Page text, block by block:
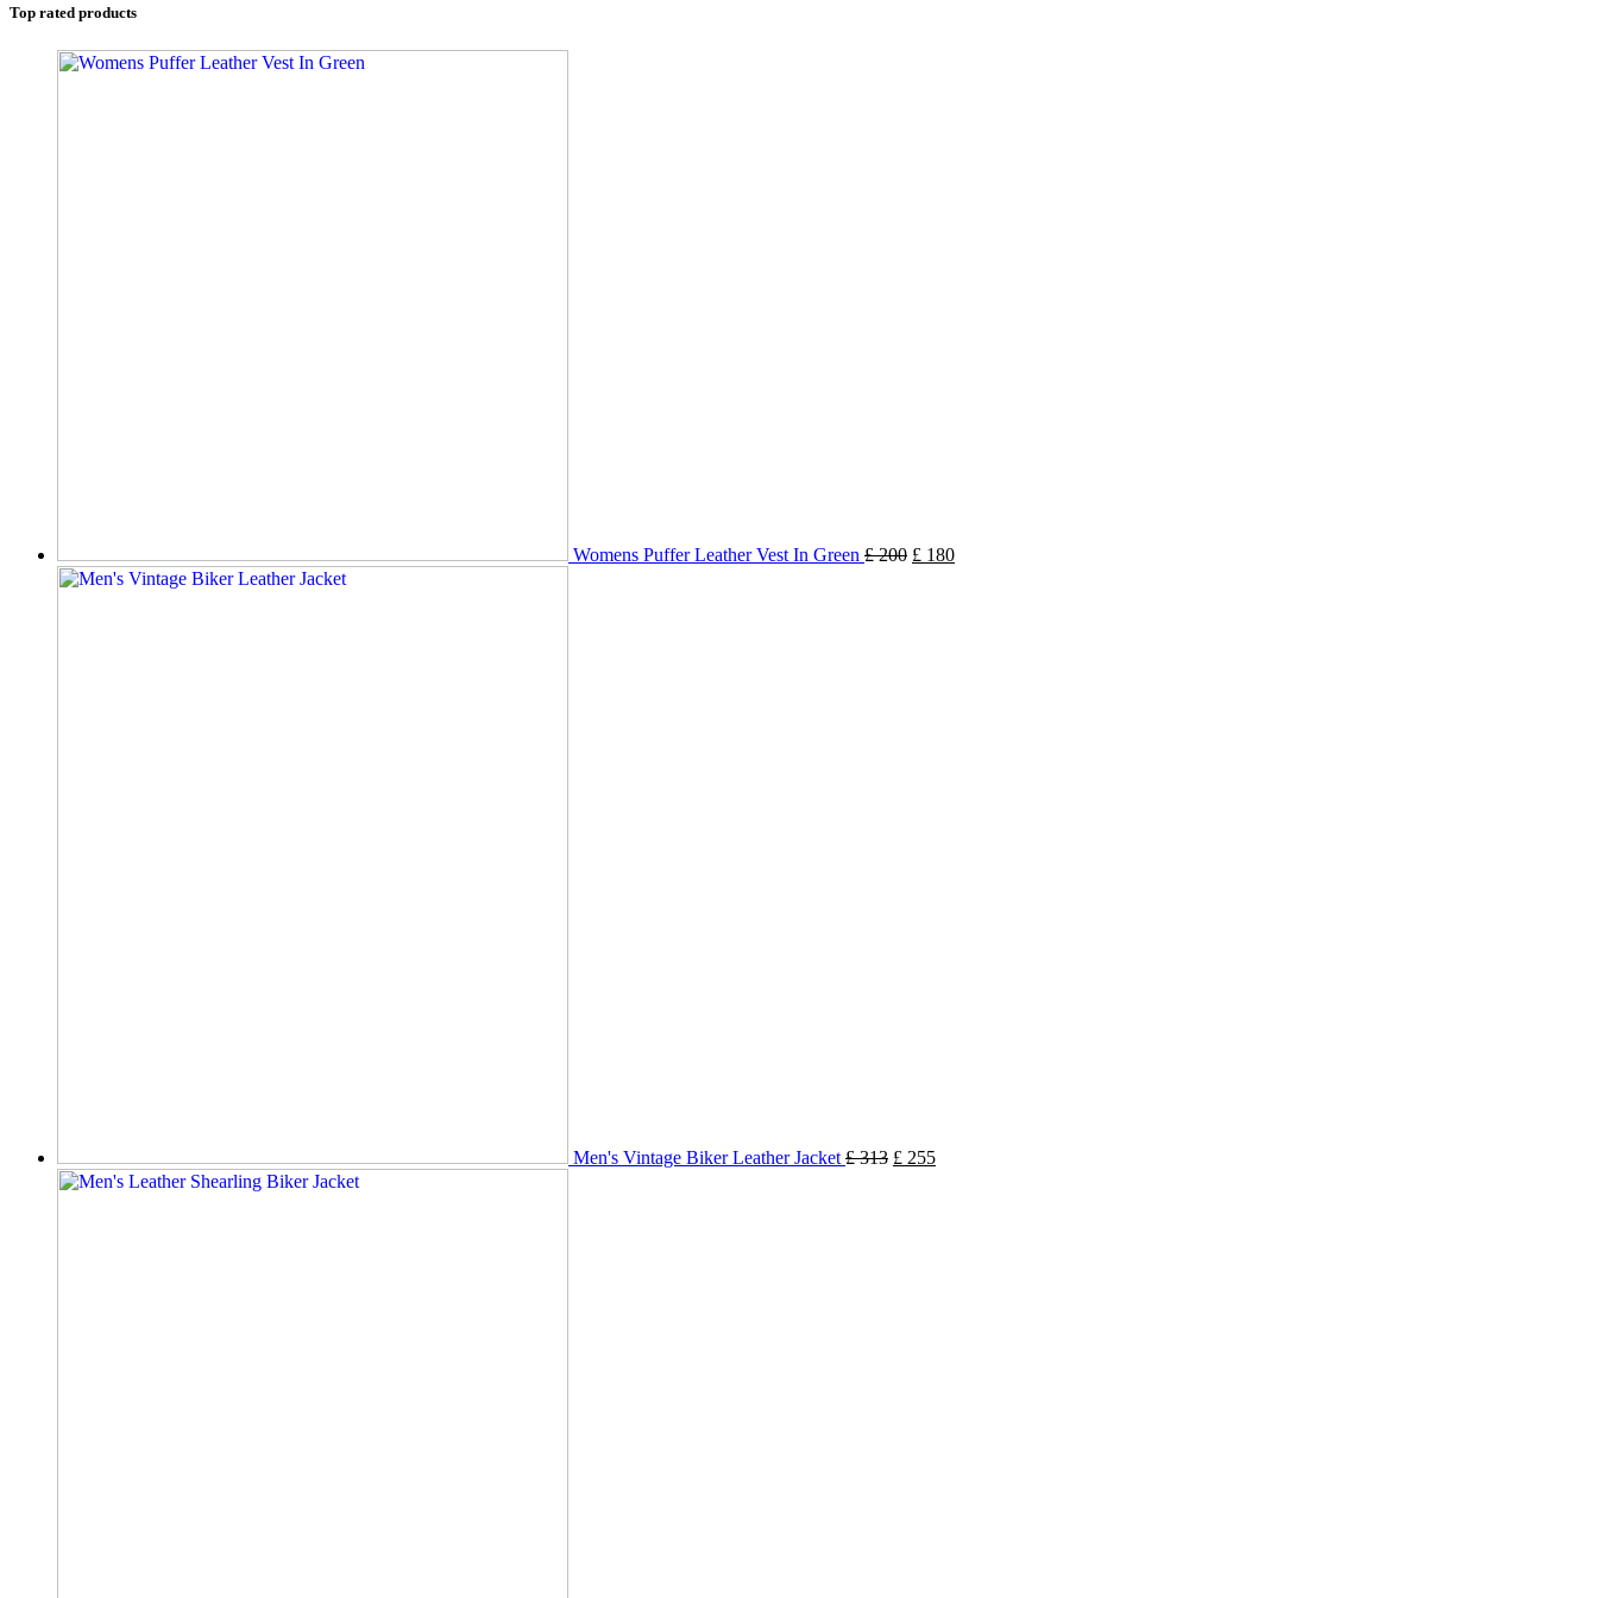
Top rated products
Womens Puffer Leather Vest In Green £200 £ 180
Men's Vintage Biker Leather Jacket £313 £ 255